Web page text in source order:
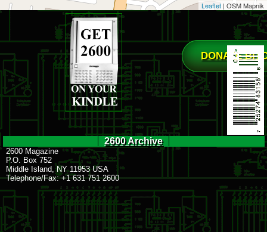
Leaflet | OSM Mapnik
DONATE
2600 Archive
2600 Magazine
P.O. Box 752
Middle Island, NY 11953 USA
Telephone/Fax: +1 631 751 2600